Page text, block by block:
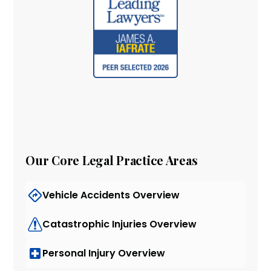
Our Core Legal Practice Areas
Vehicle Accidents Overview
Catastrophic Injuries Overview
Personal Injury Overview